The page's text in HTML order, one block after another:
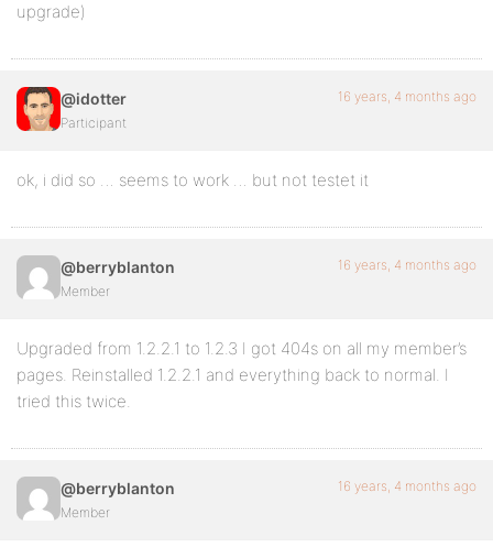
upgrade)
@idotter
Participant
16 years, 4 months ago
ok, i did so … seems to work … but not testet it
@berryblanton
Member
16 years, 4 months ago
Upgraded from 1.2.2.1 to 1.2.3 I got 404s on all my member’s
pages. Reinstalled 1.2.2.1 and everything back to normal. I
tried this twice.
@berryblanton
Member
16 years, 4 months ago